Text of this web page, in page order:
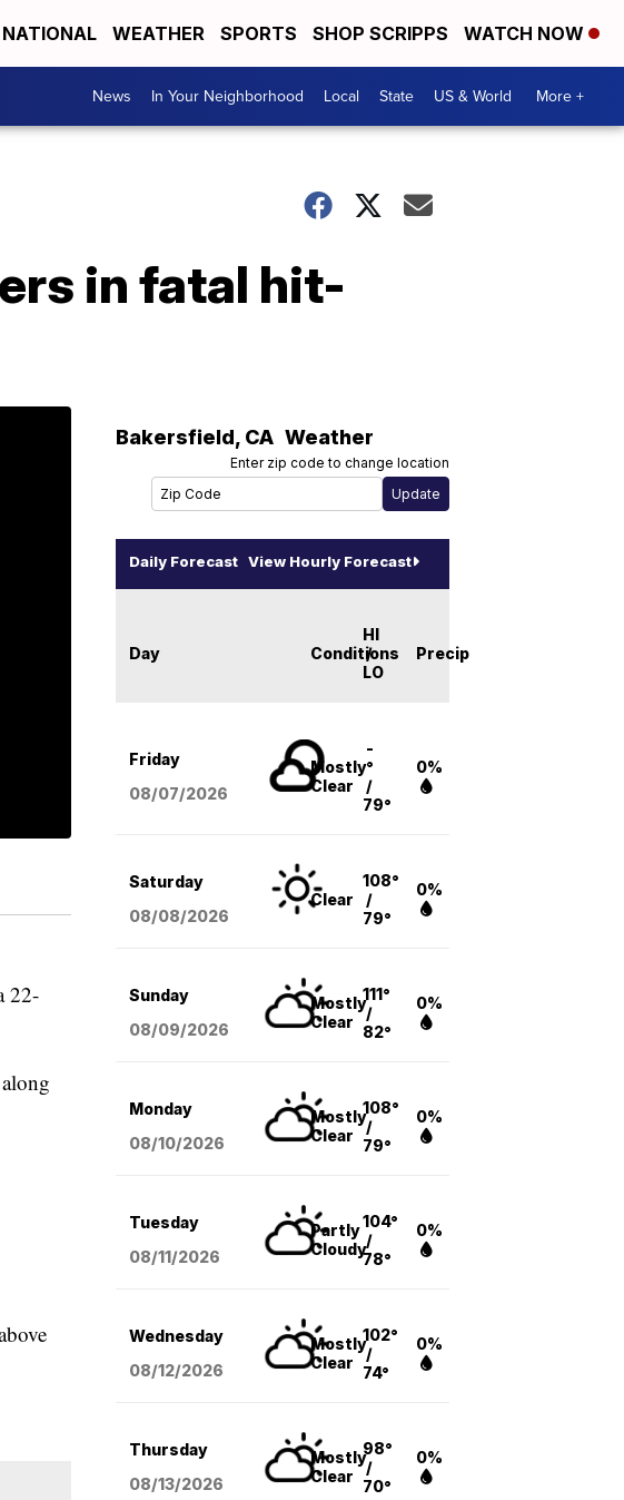
NATIONAL WEATHER SPORTS SHOP SCRIPPS WATCH NOW
News In Your Neighborhood Local State US & World More +
in fatal hit-
22-
Bakersfield, CA Weather
Enter zip code to change location
Daily Forecast View Hourly Forecast
Day Conditions
HI
/
LO
Precip
Friday
08/07/2026
Mostly
Clear
-
°
/
79°
0%
Saturday
08/08/2026
Clear
108°
/
79°
0%
Sunday
08/09/2026
Mostly
Clear
111°
/
82°
0%
Monday
08/10/2026
Mostly
Clear
108°
/
79°
0%
Tuesday
08/11/2026
Partly
Cloudy
104°
/
78°
0%
Wednesday
08/12/2026
Mostly
Clear
102°
/
74°
0%
Thursday
08/13/2026
Mostly
Clear
98°
/
70°
0%